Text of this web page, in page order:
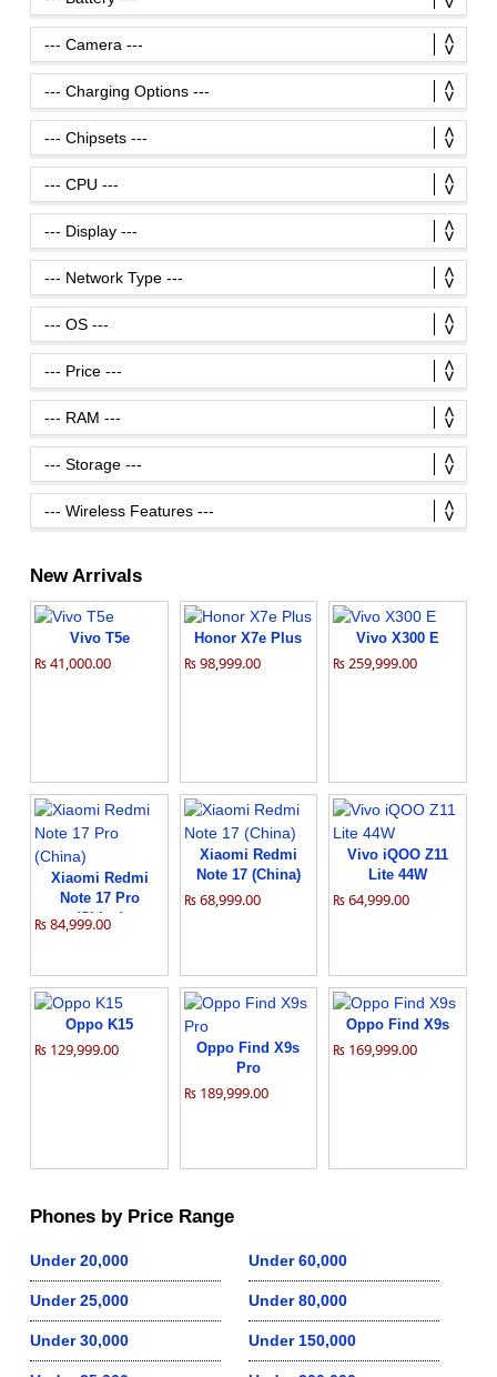
New Arrivals
Vivo T5e
₨ 41,000.00
Honor X7e Plus
₨ 98,999.00
Vivo X300 E
₨ 259,999.00
Xiaomi Redmi
Note 17 Pro
(China)
₨ 84,999.00
Xiaomi Redmi
Note 17 (China)
₨ 68,999.00
Vivo iQOO Z11
Lite 44W
₨ 64,999.00
Oppo K15
₨ 129,999.00
Oppo Find X9s
Pro
₨ 189,999.00
Oppo Find X9s
₨ 169,999.00
Phones by Price Range
Under 20,000
Under 25,000
Under 30,000
Under 60,000
Under 80,000
Under 150,000